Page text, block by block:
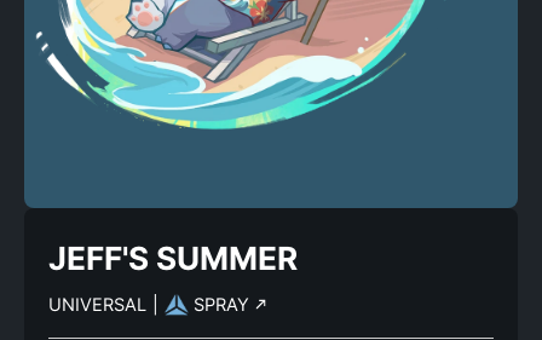
JEFF'S SUMMER
UNIVERSAL SPRAY